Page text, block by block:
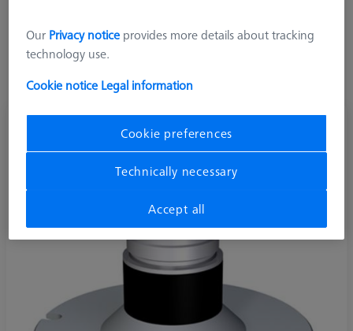
measurement, a temp unit must be present in the control unit.
Adapter plate RST-T/VAST
Our Privacy notice provides more details about tracking
technology use.
Cookie notice Legal information
Cookie preferences
Technically necessary
Accept all